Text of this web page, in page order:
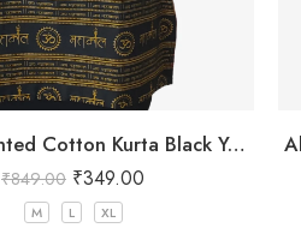
Mahakal Printed Cotton Kurta Black Yellow
₹849.00 ₹349.00
M L XL